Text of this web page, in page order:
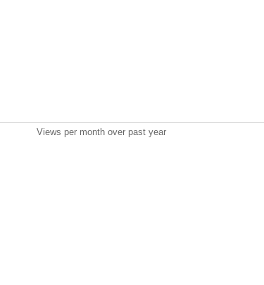
Views per month over past year